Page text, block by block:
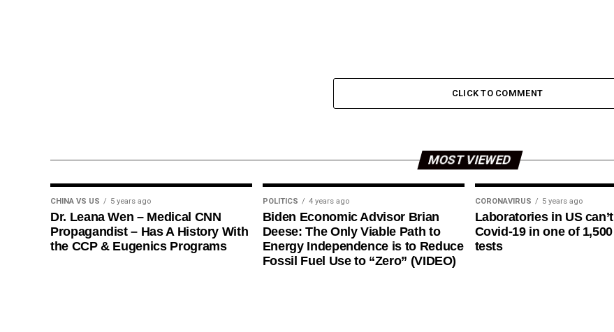
CLICK TO COMMENT
MOST VIEWED
CHINA VS US 5 years ago
Dr. Leana Wen – Medical CNN
Propagandist – Has A History With
the CCP & Eugenics Programs
POLITICS 4 years ago
Biden Economic Advisor Brian
Deese: The Only Viable Path to
Energy Independence is to Reduce
Fossil Fuel Use to “Zero” (VIDEO)
CORONAVIRUS 5 years ago
Laboratories in US
Covid-19 in one of
tests